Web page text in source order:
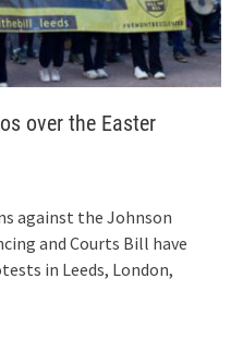
over the Easter
against the Johnson
and Courts Bill have
in Leeds, London,